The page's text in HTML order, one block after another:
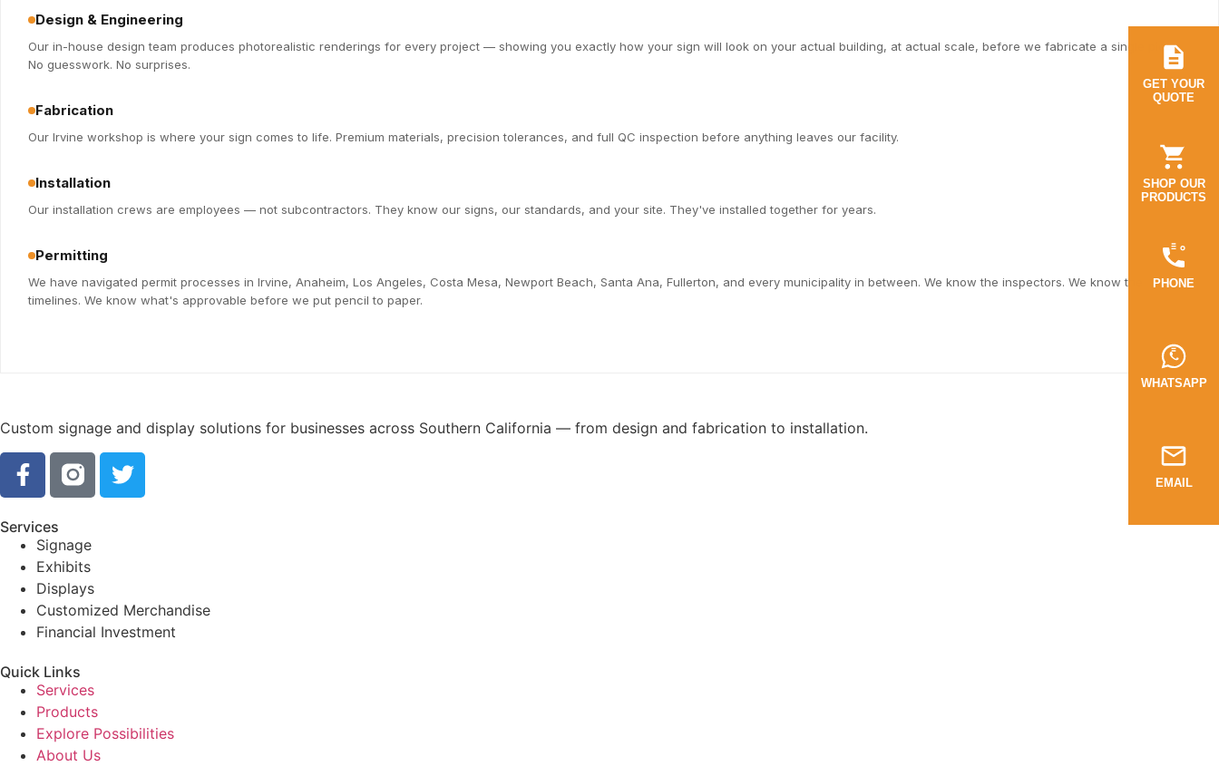
Design & Engineering
Our in-house design team produces photorealistic renderings for every project — showing you exactly how your sign will look on your actual building, at actual scale, before we fabricate a single piece.
No guesswork. No surprises.
Fabrication
Our Irvine workshop is where your sign comes to life. Premium materials, precision tolerances, and full QC inspection before anything leaves our facility.
Installation
Our installation crews are employees — not subcontractors. They know our signs, our standards, and your site. They've installed together for years.
Permitting
We have navigated permit processes in Irvine, Anaheim, Los Angeles, Costa Mesa, Newport Beach, Santa Ana, Fullerton, and every municipality in between. We know the inspectors. We know the
timelines. We know what's approvable before we put pencil to paper.
Custom signage and display solutions for businesses across Southern California — from design and fabrication to installation.
Services
Signage
Exhibits
Displays
Customized Merchandise
Financial Investment
Quick Links
Services
Products
Explore Possibilities
About Us
GET YOUR
QUOTE
SHOP OUR
PRODUCTS
PHONE
WHATSAPP
EMAIL